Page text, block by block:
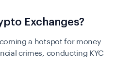
Exchanges?
a hotspot for money
crimes, conducting KYC